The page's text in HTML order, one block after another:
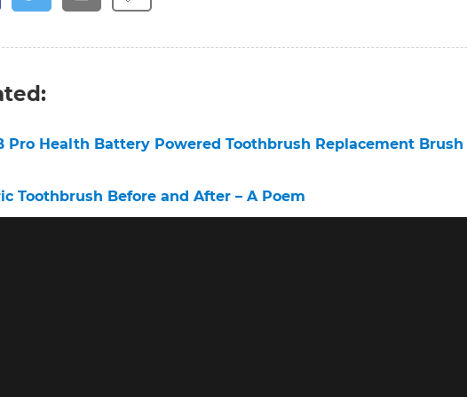
Pro Health Battery Powered Toothbrush Replacement Brush
Toothbrush Before and After – A Poem